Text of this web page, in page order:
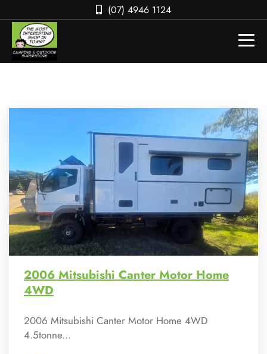
(07) 4946 1124
2006 Mitsubishi Canter Motor Home
4WD
2006 Mitsubishi Canter Motor Home 4WD
4.5tonne...